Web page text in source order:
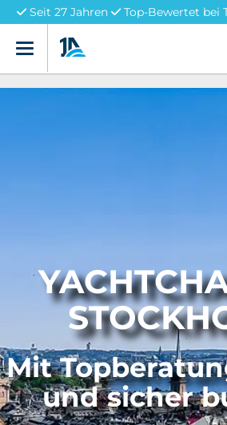
Seit 27 Jahren Top-Bewertet bei
Menü
Mit
und sicher